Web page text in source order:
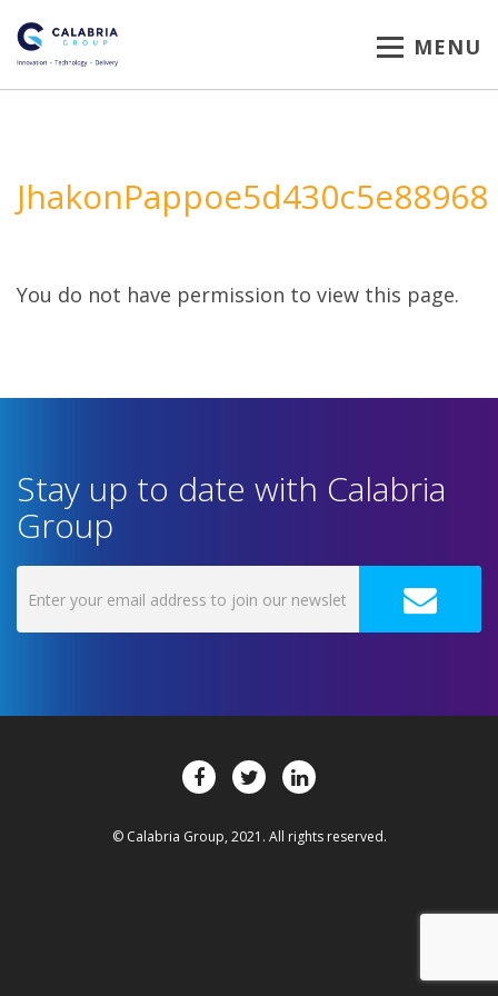
MENU
JhakonPappoe5d430c5e88968
You do not have permission to view this page.
Stay up to date with Calabria
Group
© Calabria Group, 2021. All rights reserved.